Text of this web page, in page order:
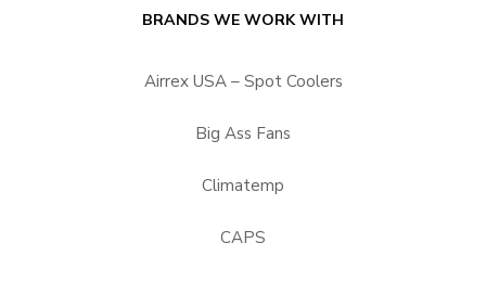
BRANDS WE WORK WITH
Airrex USA – Spot Coolers
Big Ass Fans
Climatemp
CAPS